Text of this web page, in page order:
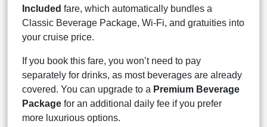
Included fare, which automatically bundles a
Classic Beverage Package, Wi-Fi, and gratuities into
your cruise price.
If you book this fare, you won’t need to pay
separately for drinks, as most beverages are already
covered. You can upgrade to a Premium Beverage
Package for an additional daily fee if you prefer
more luxurious options.